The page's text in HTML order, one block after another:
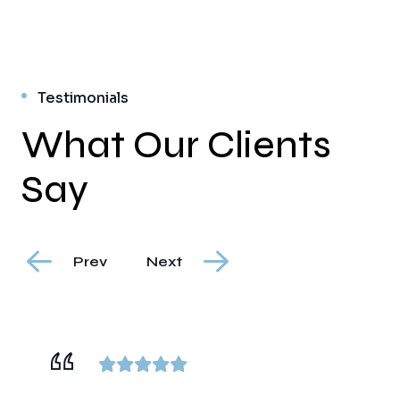
Testimonials
What Our Clients
Say
Prev Next